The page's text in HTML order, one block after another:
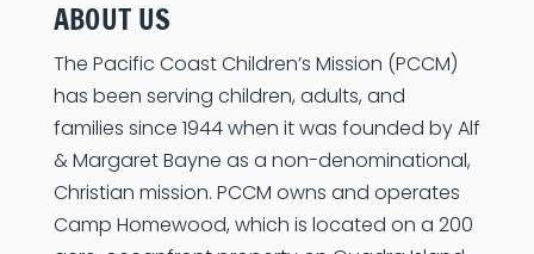
ABOUT US
The Pacific Coast Children’s Mission (PCCM)
has been serving children, adults, and
families since 1944 when it was founded by Alf
& Margaret Bayne as a non-denominational,
Christian mission. PCCM owns and operates
Camp Homewood, which is located on a 200